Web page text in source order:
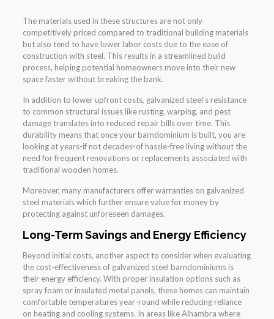
The materials used in these structures are not only
competitively priced compared to traditional building materials
but also tend to have lower labor costs due to the ease of
construction with steel. This results in a streamlined build
process, helping potential homeowners move into their new
space faster without breaking the bank.
In addition to lower upfront costs, galvanized steel’s resistance
to common structural issues like rusting, warping, and pest
damage translates into reduced repair bills over time. This
durability means that once your barndominium is built, you are
looking at years-if not decades-of hassle-free living without the
need for frequent renovations or replacements associated with
traditional wooden homes.
Moreover, many manufacturers offer warranties on galvanized
steel materials which further ensure value for money by
protecting against unforeseen damages.
Long-Term Savings and Energy Efficiency
Beyond initial costs, another aspect to consider when evaluating
the cost-effectiveness of galvanized steel barndominiums is
their energy efficiency. With proper insulation options such as
spray foam or insulated metal panels, these homes can maintain
comfortable temperatures year-round while reducing reliance
on heating and cooling systems. In areas like Alhambra where